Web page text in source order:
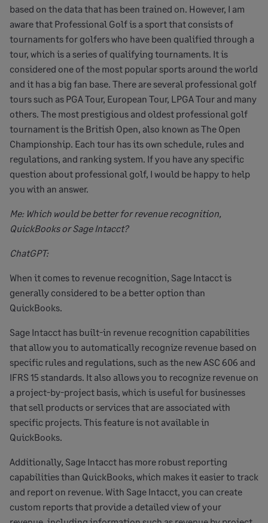
based on the data that has been trained on. However, I am
aware that Professional Golf is a sport that consists of
tournaments for golfers who have been qualified through a
tour, which is a series of qualifying tournaments. It is
considered one of the most popular sports around the world
and it has a big fan base. There are several professional golf
tours such as PGA Tour, European Tour, LPGA Tour and many
others. The most prestigious and oldest professional golf
tournament is the British Open, also known as The Open
Championship. Each tour has its own schedule, rules and
regulations, and ranking system. If you have any specific
question about professional golf, I would be happy to help
you with an answer.
Me: Which would be better for revenue recognition,
QuickBooks or Sage Intacct?
ChatGPT:
When it comes to revenue recognition, Sage Intacct is
generally considered to be a better option than
QuickBooks.
Sage Intacct has built-in revenue recognition capabilities
that allow you to automatically recognize revenue based on
specific rules and regulations, such as the new ASC 606 and
IFRS 15 standards. It also allows you to recognize revenue on
a project-by-project basis, which is useful for businesses
that sell products or services that are associated with
specific projects. This feature is not available in
QuickBooks.
Additionally, Sage Intacct has more robust reporting
capabilities than QuickBooks, which makes it easier to track
and report on revenue. With Sage Intacct, you can create
custom reports that provide a detailed view of your